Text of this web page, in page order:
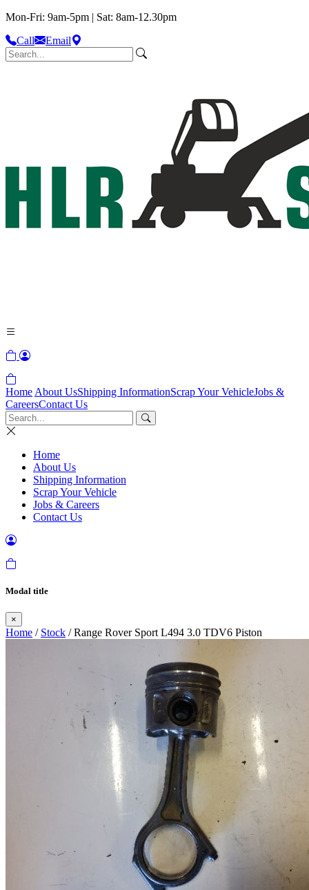
Mon-Fri: 9am-5pm | Sat: 8am-12.30pm
Call
Email
Home About UsShipping InformationScrap Your VehicleJobs &
CareersContact Us
Home
About Us
Shipping Information
Scrap Your Vehicle
Jobs & Careers
Contact Us
Modal title
×
Home / Stock / Range Rover Sport L494 3.0 TDV6 Piston